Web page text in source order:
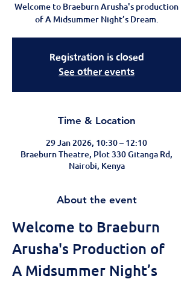
Welcome to Braeburn Arusha's production
of A Midsummer Night’s Dream.
Registration is closed
See other events
Time & Location
29 Jan 2026, 10:30 – 12:10
Braeburn Theatre, Plot 330 Gitanga Rd,
Nairobi, Kenya
About the event
Welcome to Braeburn
Arusha's Production of
A Midsummer Night’s